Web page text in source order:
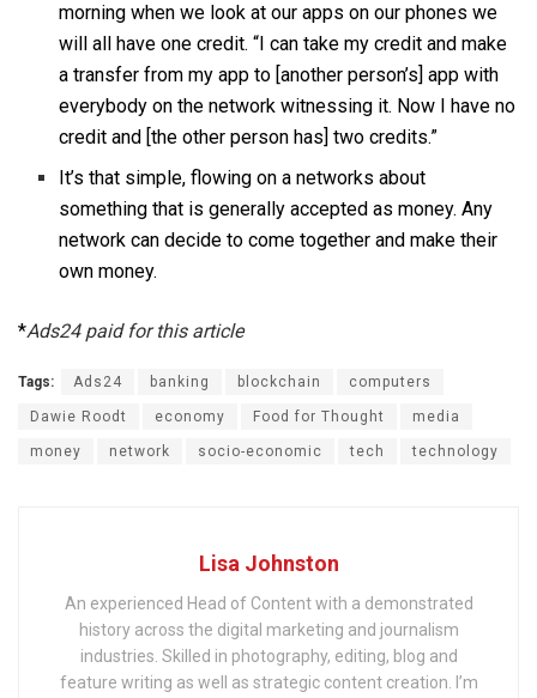
morning when we look at our apps on our phones we
will all have one credit. “I can take my credit and make
a transfer from my app to [another person’s] app with
everybody on the network witnessing it. Now I have no
credit and [the other person has] two credits.”
It’s that simple, flowing on a networks about
something that is generally accepted as money. Any
network can decide to come together and make their
own money.
*Ads24 paid for this article
Tags: Ads24 banking blockchain computers
Dawie Roodt economy Food for Thought media
money network socio-economic tech technology
Lisa Johnston
An experienced Head of Content with a demonstrated
history across the digital marketing and journalism
industries. Skilled in photography, editing, blog and
feature writing as well as strategic content creation. I’m